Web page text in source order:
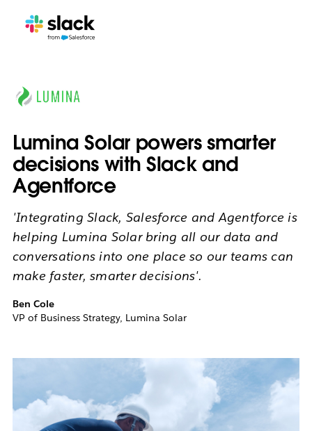
Lumina Solar powers smarter
decisions with Slack and
Agentforce
'Integrating Slack, Salesforce and Agentforce is
helping Lumina Solar bring all our data and
conversations into one place so our teams can
make faster, smarter decisions'.
Ben Cole
VP of Business Strategy, Lumina Solar